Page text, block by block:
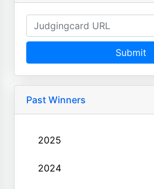
Submit
Past Winners
2025
2024